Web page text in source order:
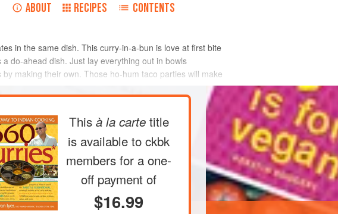
ABOUT RECIPES CONTENTS
in the same dish. This curry-in-a-bun is love at first bite
do-ahead dish. Just lay everything out in bowls
making their own. Those ho-hum taco parties will make
This à la carte title
is available to ckbk
members for a one-
off payment of
$16.99